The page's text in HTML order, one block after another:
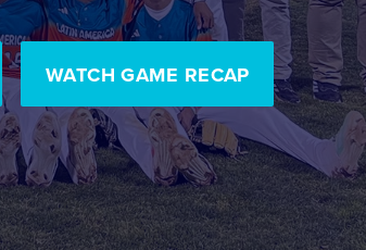
WATCH GAME RECAP